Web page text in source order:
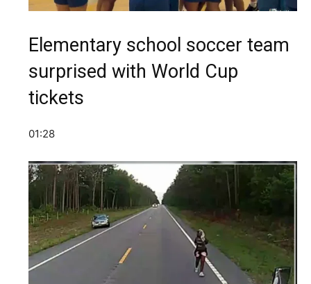
Elementary school soccer team
surprised with World Cup
tickets
01:28